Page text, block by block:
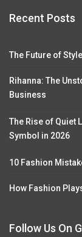
Recent Posts
The Future of
Rihanna: The
Business
The Rise of Quiet
Symbol in 2026
10 Fashion
How Fashion
Follow Us On